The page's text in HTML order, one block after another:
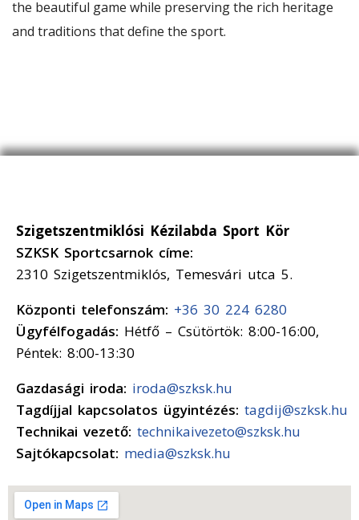
the beautiful game while preserving the rich heritage
and traditions that define the sport.
Szigetszentmiklósi Kézilabda Sport Kör
SZKSK Sportcsarnok címe:
2310 Szigetszentmiklós, Temesvári utca 5.
Központi telefonszám: +36 30 224 6280
Ügyfélfogadás: Hétfő – Csütörtök: 8:00-16:00,
Péntek: 8:00-13:30
Gazdasági iroda: iroda@szksk.hu
Tagdíjjal kapcsolatos ügyintézés: tagdij@szksk.hu
Technikai vezető: technikaivezeto@szksk.hu
Sajtókapcsolat: media@szksk.hu